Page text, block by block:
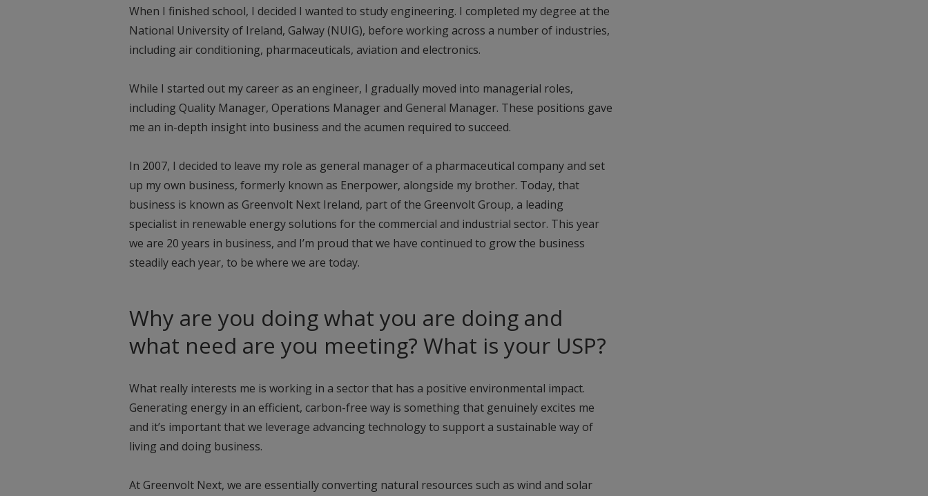
When I finished school, I decided I wanted to study engineering. I completed my degree at the
National University of Ireland, Galway (NUIG), before working across a number of industries,
including air conditioning, pharmaceuticals, aviation and electronics.
While I started out my career as an engineer, I gradually moved into managerial roles,
including Quality Manager, Operations Manager and General Manager. These positions gave
me an in-depth insight into business and the acumen required to succeed.
In 2007, I decided to leave my role as general manager of a pharmaceutical company and set
up my own business, formerly known as Enerpower, alongside my brother. Today, that
business is known as Greenvolt Next Ireland, part of the Greenvolt Group, a leading
specialist in renewable energy solutions for the commercial and industrial sector. This year
we are 20 years in business, and I’m proud that we have continued to grow the business
steadily each year, to be where we are today.
Why are you doing what you are doing and
what need are you meeting? What is your USP?
What really interests me is working in a sector that has a positive environmental impact.
Generating energy in an efficient, carbon-free way is something that genuinely excites me
and it’s important that we leverage advancing technology to support a sustainable way of
living and doing business.
At Greenvolt Next, we are essentially converting natural resources such as wind and solar